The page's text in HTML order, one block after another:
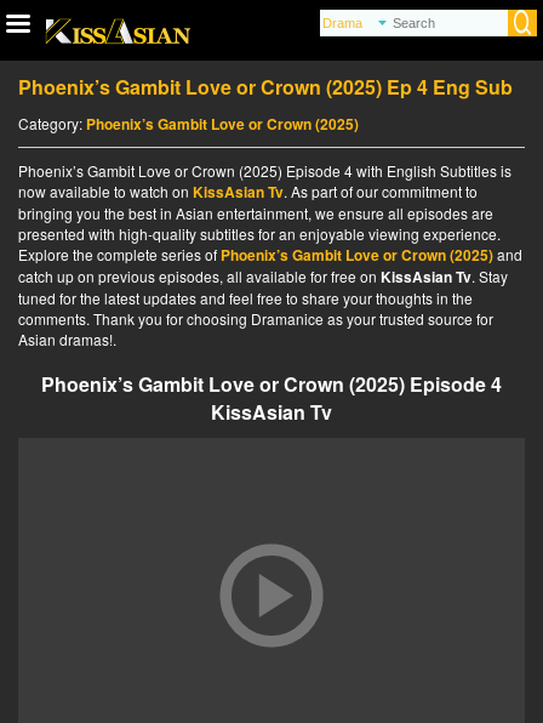
Phoenix’s Gambit Love or Crown (2025) Ep 4 Eng Sub
Category: Phoenix’s Gambit Love or Crown (2025)
Phoenix’s Gambit Love or Crown (2025) Episode 4 with English Subtitles is
now available to watch on KissAsian Tv. As part of our commitment to
bringing you the best in Asian entertainment, we ensure all episodes are
presented with high-quality subtitles for an enjoyable viewing experience.
Explore the complete series of Phoenix’s Gambit Love or Crown (2025)and
catch up on previous episodes, all available for free on KissAsian Tv. Stay
tuned for the latest updates and feel free to share your thoughts in the
comments. Thank you for choosing Dramanice as your trusted source for
Asian dramas!.
Phoenix’s Gambit Love or Crown (2025) Episode 4
KissAsian Tv